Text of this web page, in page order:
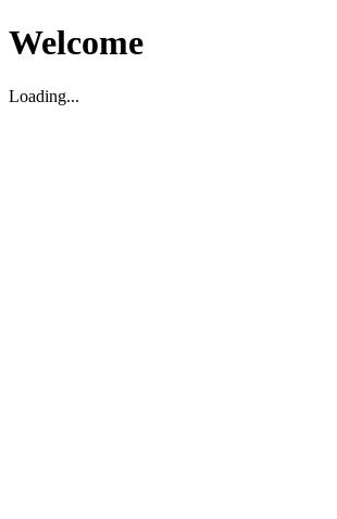
Welcome
Loading...